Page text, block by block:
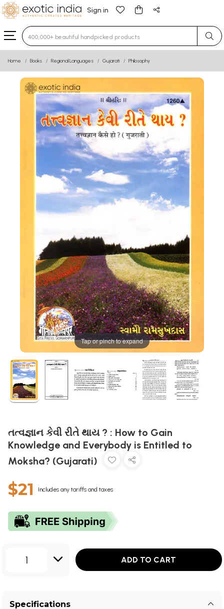
Sign in
Type 3 or more characters for results.
Home Books Regional Languages Gujarati Philosophy
Tap or pinch to expand
તત્વજ્ઞાન કેવી રીતે થાય ? : How to Gain
Knowledge and Everybody is Entitled to
Moksha? (Gujarati)
$21 Includes any tariffs and taxes
1 ADD TO CART
Specifications